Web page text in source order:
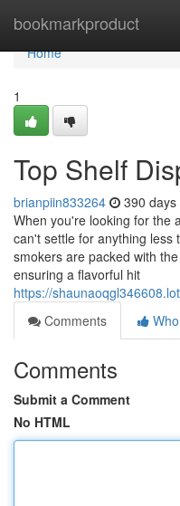
bookmarkproduct
Home
Home
1
Top Shelf
brianpiin833264 390 days
When you're looking for the
can't settle for anything less
smokers are packed with
ensuring a flavorful hit
https://
Comments
Comments
Submit a Comment
No HTML